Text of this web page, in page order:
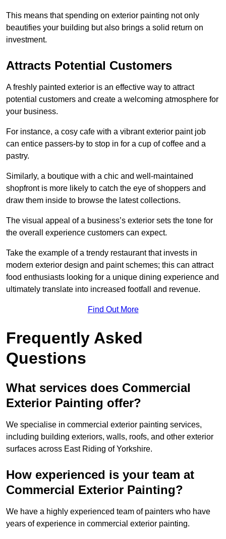
This means that spending on exterior painting not only
beautifies your building but also brings a solid return on
investment.
Attracts Potential Customers
A freshly painted exterior is an effective way to attract
potential customers and create a welcoming atmosphere for
your business.
For instance, a cosy cafe with a vibrant exterior paint job
can entice passers-by to stop in for a cup of coffee and a
pastry.
Similarly, a boutique with a chic and well-maintained
shopfront is more likely to catch the eye of shoppers and
draw them inside to browse the latest collections.
The visual appeal of a business’s exterior sets the tone for
the overall experience customers can expect.
Take the example of a trendy restaurant that invests in
modern exterior design and paint schemes; this can attract
food enthusiasts looking for a unique dining experience and
ultimately translate into increased footfall and revenue.
Find Out More
Frequently Asked
Questions
What services does Commercial
Exterior Painting offer?
We specialise in commercial exterior painting services,
including building exteriors, walls, roofs, and other exterior
surfaces across East Riding of Yorkshire.
How experienced is your team at
Commercial Exterior Painting?
We have a highly experienced team of painters who have
years of experience in commercial exterior painting.